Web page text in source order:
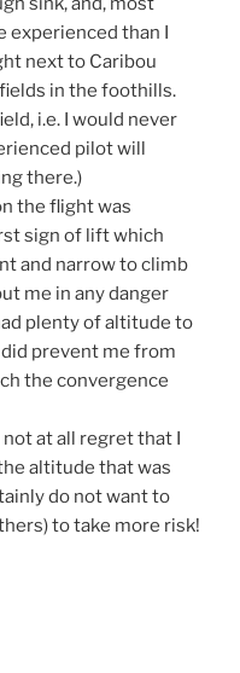
experienced than I
next to Caribou
in the foothills.
i.e. I would never
pilot will
there.)
the flight was
sign of lift which
and narrow to climb
me in any danger
plenty of altitude to
prevent me from
the convergence
not at all regret that I
altitude that was
do not want to
to take more risk!